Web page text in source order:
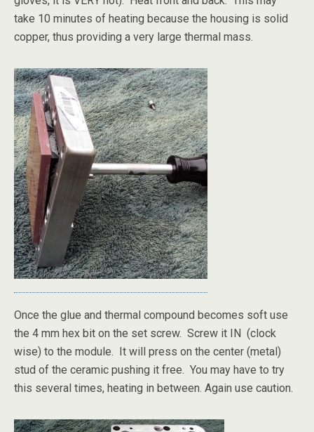
take 10 minutes of heating because the housing is solid
copper, thus providing a very large thermal mass.
Once the glue and thermal compound becomes soft use
the 4 mm hex bit on the set screw. Screw it IN (clock
wise) to the module. It will press on the center (metal)
stud of the ceramic pushing it free. You may have to try
this several times, heating in between. Again use caution.